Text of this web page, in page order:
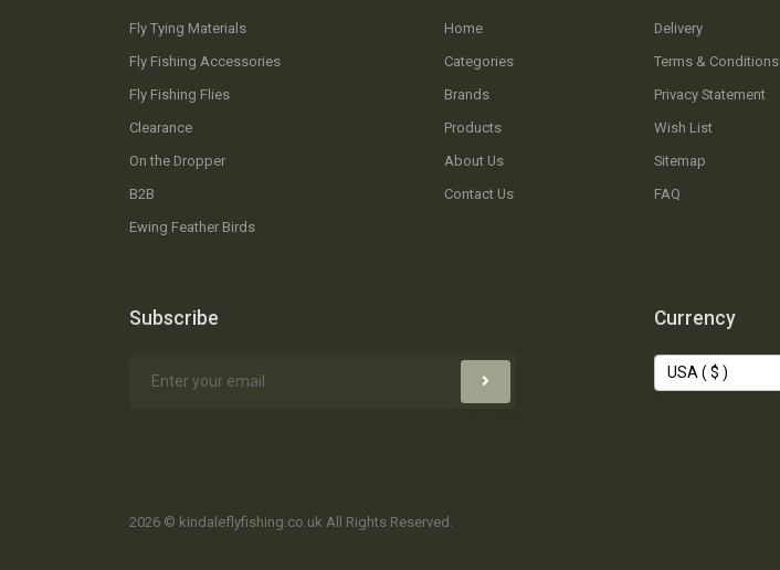
Fly Tying Materials
Fly Fishing Accessories
Fly Fishing Flies
Clearance
On the Dropper
B2B
Ewing Feather Birds
Home
Categories
Brands
Products
About Us
Contact Us
Delivery
Terms & Conditions
Privacy Statement
Wish List
Sitemap
FAQ
Subscribe Currency
2026 © kindaleflyfishing.co.uk All Rights Reserved.